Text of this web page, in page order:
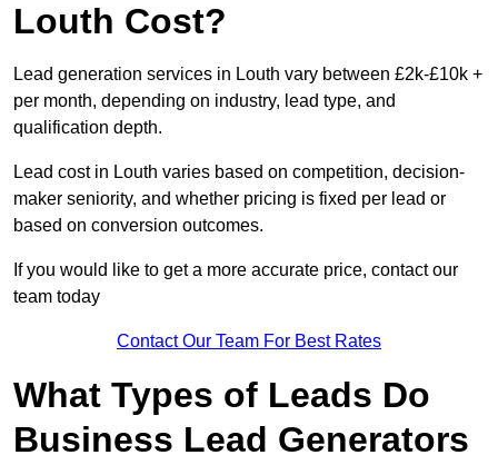
Louth Cost?
Lead generation services in Louth vary between £2k-£10k +
per month, depending on industry, lead type, and
qualification depth.
Lead cost in Louth varies based on competition, decision-
maker seniority, and whether pricing is fixed per lead or
based on conversion outcomes.
If you would like to get a more accurate price, contact our
team today
Contact Our Team For Best Rates
What Types of Leads Do
Business Lead Generators